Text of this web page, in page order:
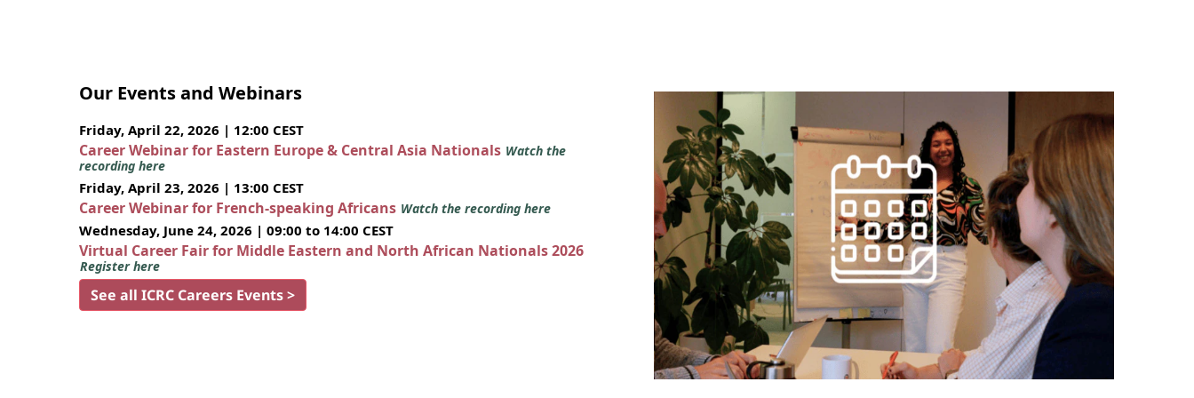
Our Events and Webinars
Friday, April 22, 2026 | 12:00 CEST
Career Webinar for Eastern Europe & Central Asia Nationals Watch the
recording here
Friday, April 23, 2026 | 13:00 CEST
Career Webinar for French-speaking Africans Watch the recording here
Wednesday, June 24, 2026 | 09:00 to 14:00 CEST
Virtual Career Fair for Middle Eastern and North African Nationals 2026
Register here
See all ICRC Careers Events >